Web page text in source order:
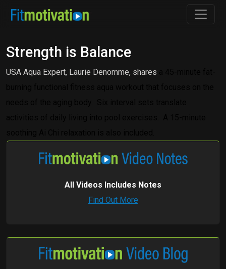
Strength is Balance
USA Aqua Expert, Laurie Denomme, shares
All Videos Includes Notes
Find Out More